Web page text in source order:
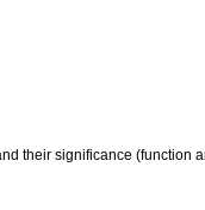
their significance (function